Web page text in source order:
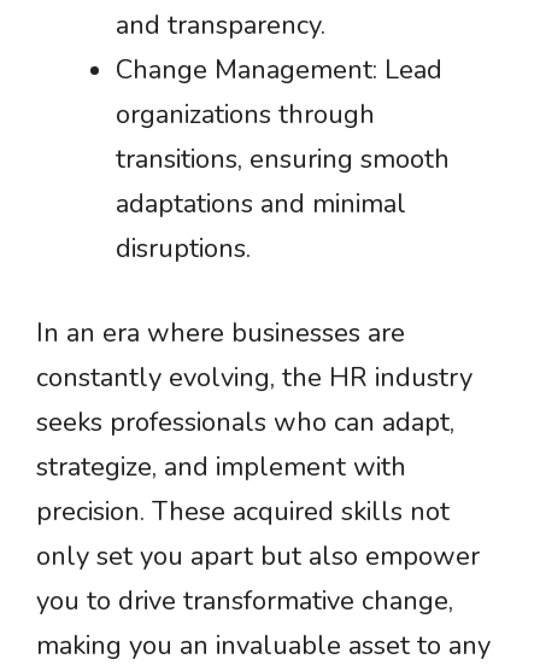
and transparency.
Change Management: Lead
organizations through
transitions, ensuring smooth
adaptations and minimal
disruptions.
In an era where businesses are
constantly evolving, the HR industry
seeks professionals who can adapt,
strategize, and implement with
precision. These acquired skills not
only set you apart but also empower
you to drive transformative change,
making you an invaluable asset to any